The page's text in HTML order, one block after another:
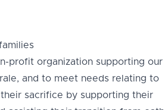
profit organization supporting our
and to meet needs relating to
sacrifice by supporting their